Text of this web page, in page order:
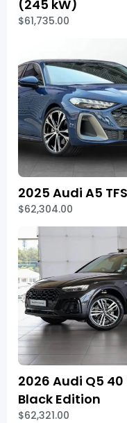
(245 kW)
$61,735.00
2025 Audi A5
$62,304.00
2026 Audi Q5
Black Edition
$62,321.00